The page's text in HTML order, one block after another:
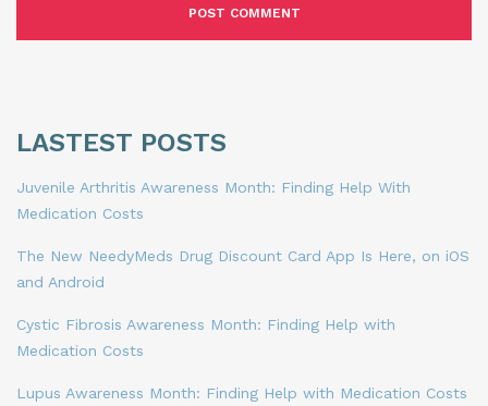
LASTEST POSTS
Juvenile Arthritis Awareness Month: Finding Help With
Medication Costs
The New NeedyMeds Drug Discount Card App Is Here, on iOS
and Android
Cystic Fibrosis Awareness Month: Finding Help with
Medication Costs
Lupus Awareness Month: Finding Help with Medication Costs